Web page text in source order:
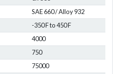
SAE 660 / Alloy 932
-350 F to 450 F
4000
750
75000